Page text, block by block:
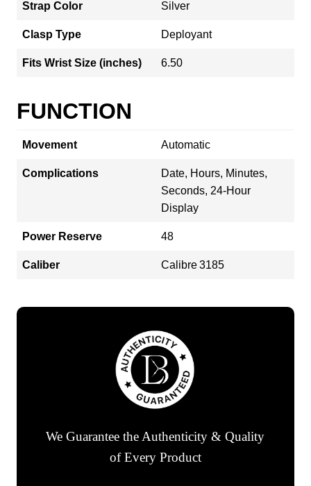
Strap Color Silver
Clasp Type Deployant
Fits Wrist Size (inches) 6.50
FUNCTION
Movement Automatic
Complications
Date, Hours, Minutes,
Seconds, 24-Hour
Display
Power Reserve 48
Caliber Calibre 3185
We Guarantee the Authenticity & Quality
of Every Product